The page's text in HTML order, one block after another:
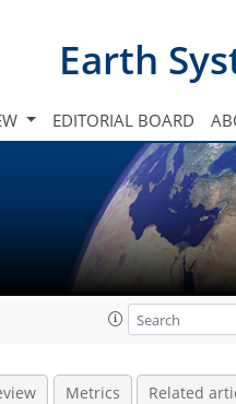
Earth
EDITORIAL BOARD
Metrics Related